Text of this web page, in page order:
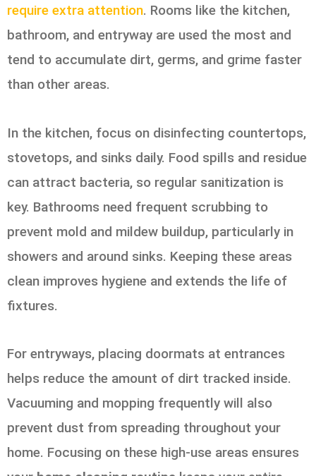
require extra attention. Rooms like the kitchen,
bathroom, and entryway are used the most and
tend to accumulate dirt, germs, and grime faster
than other areas.
In the kitchen, focus on disinfecting countertops,
stovetops, and sinks daily. Food spills and residue
can attract bacteria, so regular sanitization is
key. Bathrooms need frequent scrubbing to
prevent mold and mildew buildup, particularly in
showers and around sinks. Keeping these areas
clean improves hygiene and extends the life of
fixtures.
For entryways, placing doormats at entrances
helps reduce the amount of dirt tracked inside.
Vacuuming and mopping frequently will also
prevent dust from spreading throughout your
home. Focusing on these high-use areas ensures